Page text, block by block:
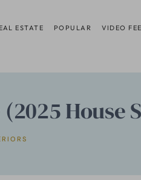
ESTATE POPULAR VIDEO
House